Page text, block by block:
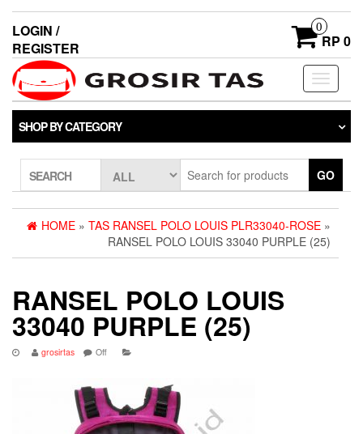
LOGIN /
REGISTER
0
RP 0
Toggle
SHOP BY CATEGORY
SEARCH GO
HOME » TAS RANSEL POLO LOUIS PLR33040-ROSE »
RANSEL POLO LOUIS 33040 PURPLE (25)
RANSEL POLO LOUIS
33040 PURPLE (25)
grosirtas Off